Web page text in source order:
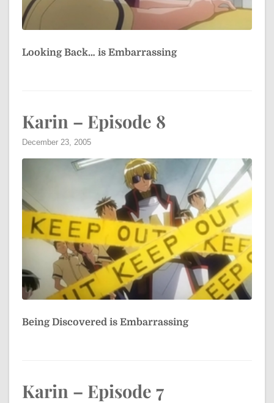
Looking Back… is Embarrassing
Karin – Episode 8
December 23, 2005
Being Discovered is Embarrassing
Karin – Episode 7